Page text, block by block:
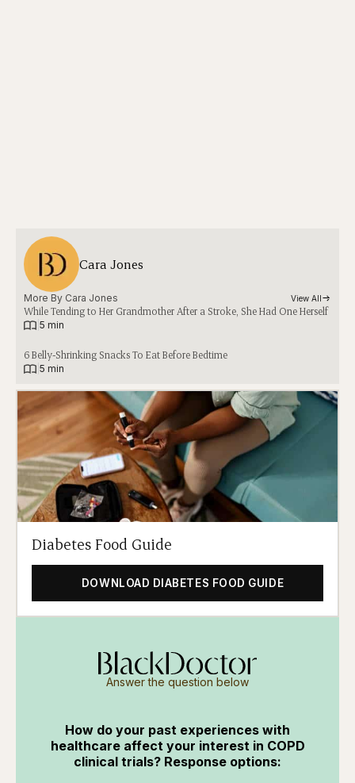
Cara Jones
More By Cara Jones View All
While Tending to Her Grandmother After a Stroke, She Had One Herself
5 min
6 Belly-Shrinking Snacks To Eat Before Bedtime
5 min
Diabetes Food Guide
DOWNLOAD DIABETES FOOD GUIDE
Answer the question below
How do your past experiences with
healthcare affect your interest in COPD
clinical trials? Response options: